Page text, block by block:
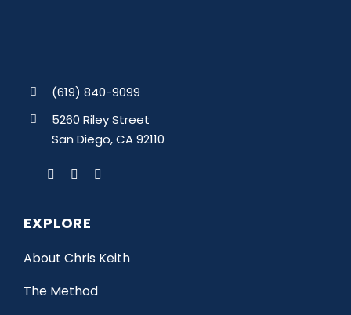
(619) 840-9099
5260 Riley Street
San Diego, CA 92110
EXPLORE
About Chris Keith
The Method